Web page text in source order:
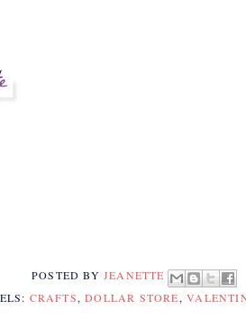
POSTED BYJEANETTE
CRAFTS,DOLLAR STORE,